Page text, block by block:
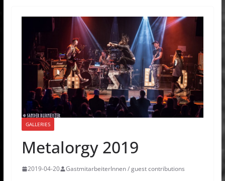
GALLERIES
Metalorgy 2019
2019-04-20 GastmitarbeiterInnen / guest contributions